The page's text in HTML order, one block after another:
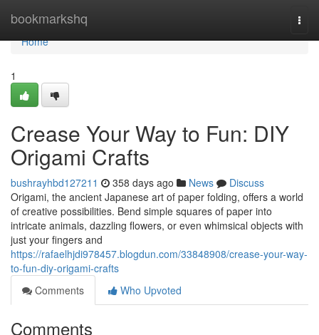
bookmarkshq
Home
Home
1
Crease Your Way to Fun: DIY
Origami Crafts
bushrayhbd127211 358 days ago News
Discuss
Origami, the ancient Japanese art of paper folding, offers a world
of creative possibilities. Bend simple squares of paper into
intricate animals, dazzling flowers, or even whimsical objects with
just your fingers and
https://rafaelhjdi978457.blogdun.com/33848908/crease-your-way-
to-fun-diy-origami-crafts
Comments
Who Upvoted
Comments